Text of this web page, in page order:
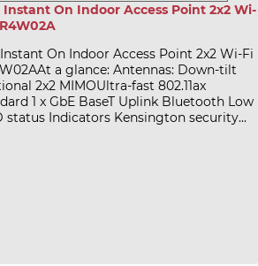
On Indoor Access Point 2x2 Wi-
On Indoor Access Point 2x2 Wi-Fi
a glance: Antennas: Down-tilt
2x2 MIMOUltra-fast 802.11ax
1 x GbE BaseT Uplink Bluetooth Low
status Indicators Kensington security...